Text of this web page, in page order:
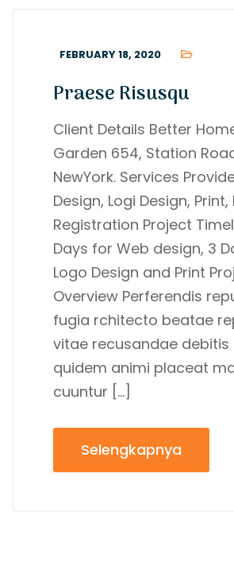
FEBRUARY 18, 2020
Praese Risusqu
Client Details Better
Garden 654, Station
NewYork. Services
Design, Logi Design,
Registration Project
Days for Web design, 3
Logo Design and Print
Overview Perferendis
fugia rchitecto beatae
vitae recusandae
quidem animi placeat
cuuntur […]
Selengkapnya